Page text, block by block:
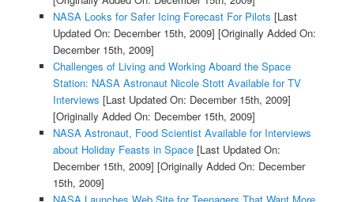
NASA Looks for Safer Icing Forecast For Pilots [Last
Updated On: December 15th, 2009] [Originally Added On:
December 15th, 2009]
Challenges of Living and Working Aboard the Space
Station: NASA Astronaut Nicole Stott Available for TV
Interviews [Last Updated On: December 15th, 2009]
[Originally Added On: December 15th, 2009]
NASA Astronaut, Food Scientist Available for Interviews
about Holiday Feasts in Space[Last Updated On:
December 15th, 2009] [Originally Added On: December
15th, 2009]